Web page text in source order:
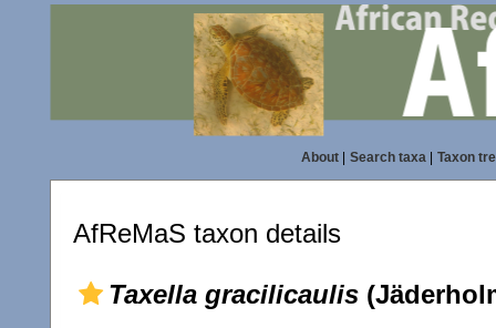
About| Search taxa| Taxon
AfReMaS taxon details
Taxella gracilicaulis